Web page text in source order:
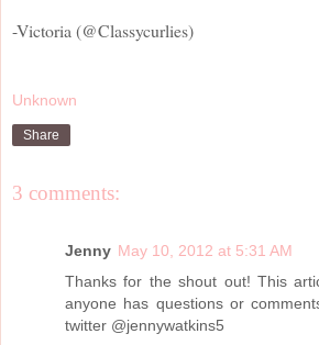
-Victoria (@Classycurlies)
Unknown
Share
3 comments:
Jenny May 10, 2012 at 5:31 AM
Thanks for the shout out! This
anyone has questions or
twitter @jennywatkins5